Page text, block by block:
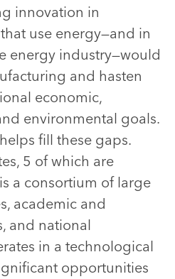
innovation in
use energy—and in
energy industry—would
and hasten
economic,
environmental goals.
fill these gaps.
5 of which are
a consortium of large
academic and
and national
in a technological
opportunities